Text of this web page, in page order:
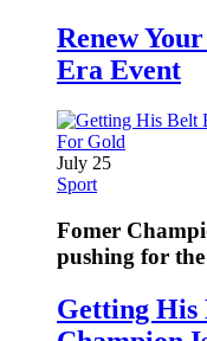
Renew
Era Event
July 25
Sport
Fomer
pushing for
Getting His